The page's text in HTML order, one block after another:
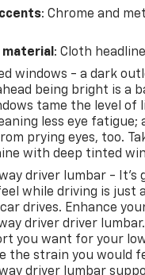
: Chrome and
material : Cloth
windows - a dark
being bright is a
tame the level of
less eye fatigue;
prying eyes, too.
with deep tinted
driver lumbar - It’s
while driving is just
drives. Enhance
driver driver
you want for your
the strain you would
driver lumbar